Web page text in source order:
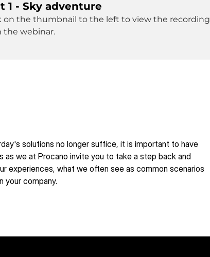
1 - Sky adventure
on the thumbnail to the left to view the recording
the webinar.
solutions no longer suffice, it is important to have
we at Procano invite you to take a step back and
experiences, what we often see as common scenarios
your company.